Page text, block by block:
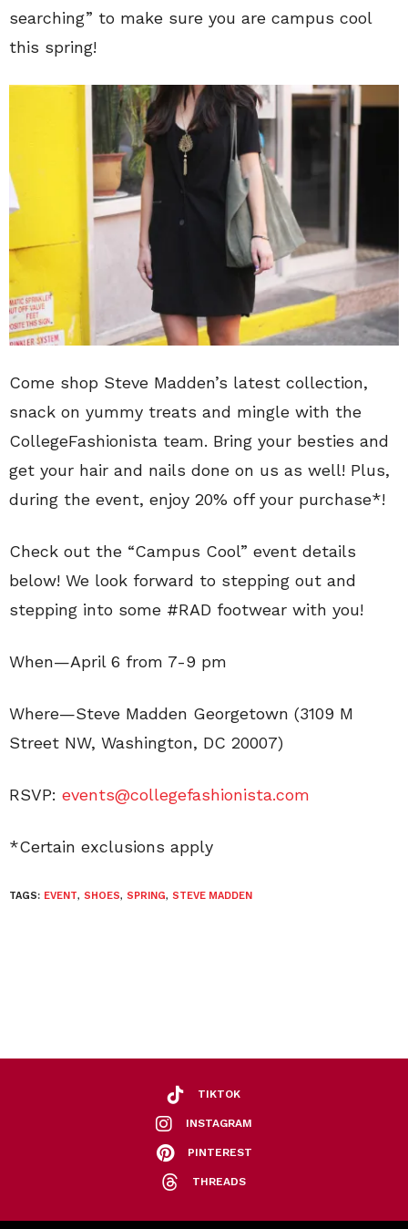
searching” to make sure you are campus cool
this spring!
Come shop Steve Madden’s latest collection,
snack on yummy treats and mingle with the
CollegeFashionista team. Bring your besties and
get your hair and nails done on us as well! Plus,
during the event, enjoy 20% off your purchase*!
Check out the “Campus Cool” event details
below! We look forward to stepping out and
stepping into some #RAD footwear with you!
When—April 6 from 7-9 pm
Where—Steve Madden Georgetown (3109 M
Street NW, Washington, DC 20007)
RSVP: events@collegefashionista.com
*Certain exclusions apply
TAGS: EVENT, SHOES, SPRING, STEVE MADDEN
TIKTOK
INSTAGRAM
PINTEREST
THREADS